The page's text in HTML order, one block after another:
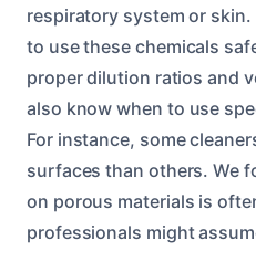
respiratory system or
to use these chemicals
proper dilution ratios and
also know when to use
For instance, some
surfaces than others. We
on porous materials is
professionals might